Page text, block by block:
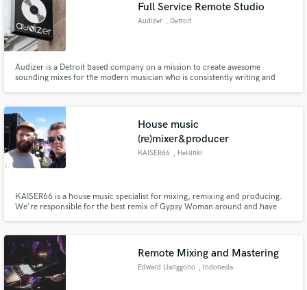
Full Service Remote Studio
Audizer , Detroit
Audizer is a Detroit based company on a mission to create awesome
sounding mixes for the modern musician who is consistently writing and
House music
(re)mixer&producer
KAISER66 , Helsinki
KAISER66 is a house music specialist for mixing, remixing and producing.
We're responsible for the best remix of Gypsy Woman around and have
Remote Mixing and Mastering
Edward Lianggono , Indonesia
Get Free Proposals
Contact pros directly with your project details
and receive handcrafted proposals and budgets
in a flash.
Fund and work on your project through our
secure platform. Payment is only released when